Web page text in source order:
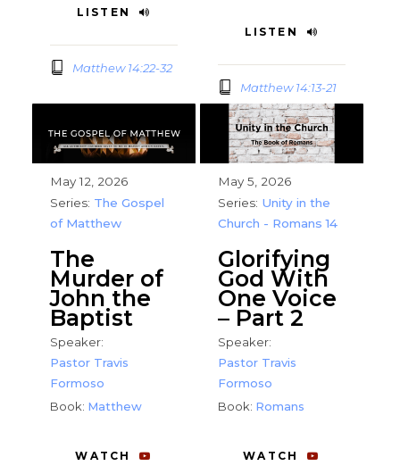
LISTEN
Matthew 14:22-32
LISTEN
Matthew 14:13-21
May 12, 2026
Series: The Gospel
of Matthew
The
Murder of
John the
Baptist
Speaker:
Pastor Travis
Formoso
Book: Matthew
WATCH
May 5, 2026
Series: Unity in the
Church - Romans 14
Glorifying
God With
One Voice
– Part 2
Speaker:
Pastor Travis
Formoso
Book: Romans
WATCH